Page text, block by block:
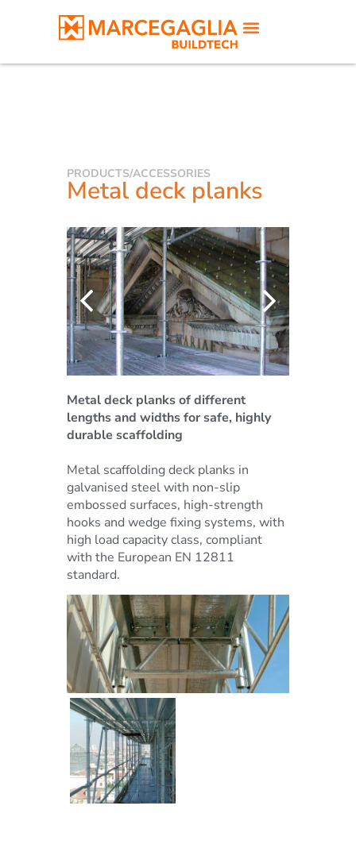
PRODUCTS/ACCESSORIES
Metal deck planks
Metal deck planks of different
lengths and widths for safe, highly
durable scaffolding
Metal scaffolding deck planks in
galvanised steel with non-slip
embossed surfaces, high-strength
hooks and wedge fixing systems, with
high load capacity class, compliant
with the European EN 12811
standard.